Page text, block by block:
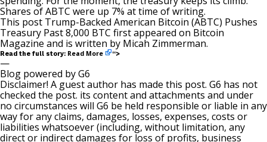
Shares of ABTC were up 7% at time of writing.
This post Trump-Backed American Bitcoin (ABTC) Pushes
Treasury Past 8,000 BTC first appeared on Bitcoin
Magazine and is written by Micah Zimmerman.
Read the full story: Read More “>
—
Blog powered by G6
Disclaimer! A guest author has made this post. G6 has not
checked the post. its content and attachments and under
no circumstances will G6 be held responsible or liable in any
way for any claims, damages, losses, expenses, costs or
liabilities whatsoever (including, without limitation, any
direct or indirect damages for loss of profits, business